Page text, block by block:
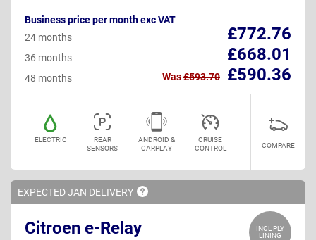
Business price per month exc VAT
£772.76
24 months
£668.01
36 months
£590.36
48 months Was£593.70
ELECTRIC
REAR
SENSORS
ANDROID &
CARPLAY
CRUISE
CONTROL
COMPARE
EXPECTED JAN DELIVERY
INCL PLY
LINING
Citroen e-Relay